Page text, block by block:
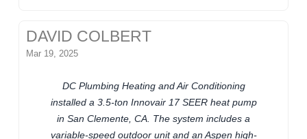
DAVID COLBERT
Mar 19, 2025
DC Plumbing Heating and Air Conditioning
installed a 3.5-ton Innovair 17 SEER heat pump
in San Clemente, CA. The system includes a
variable-speed outdoor unit and an Aspen high-